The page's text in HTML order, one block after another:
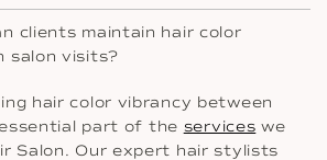
clients maintain hair color
salon visits?
hair color vibrancy between
part of the services we
Salon. Our expert hair stylists